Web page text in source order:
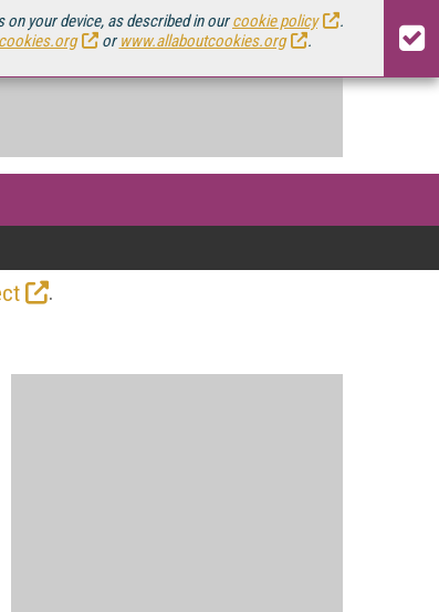
your device, as described in ourcookie policy
.
orwww.allaboutcookies.org .
.